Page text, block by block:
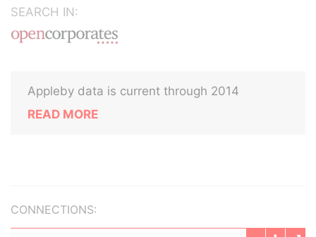
SEARCH IN:
Appleby data is current through 2014
READ MORE
CONNECTIONS: